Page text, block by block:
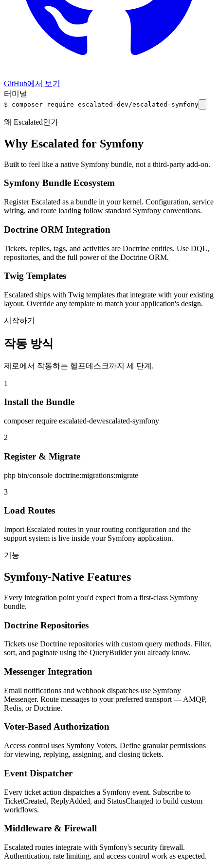
GitHub에서 보기
터미널
$ composer require escalated-dev/escalated-symfony
왜 Escalated인가
Why Escalated for Symfony
Built to feel like a native Symfony bundle, not a third-party add-on.
Symfony Bundle Ecosystem
Register Escalated as a bundle in your kernel. Configuration, service
wiring, and route loading follow standard Symfony conventions.
Doctrine ORM Integration
Tickets, replies, tags, and activities are Doctrine entities. Use DQL,
repositories, and the full power of the Doctrine ORM.
Twig Templates
Escalated ships with Twig templates that integrate with your existing
layout. Override any template to match your application's design.
시작하기
작동 방식
제로에서 작동하는 헬프데스크까지 세 단계.
1
Install the Bundle
composer require escalated-dev/escalated-symfony
2
Register & Migrate
php bin/console doctrine:migrations:migrate
3
Load Routes
Import Escalated routes in your routing configuration and the
support system is live inside your Symfony application.
기능
Symfony-Native Features
Every integration point you'd expect from a first-class Symfony
bundle.
Doctrine Repositories
Tickets use Doctrine repositories with custom query methods. Filter,
sort, and paginate using the QueryBuilder you already know.
Messenger Integration
Email notifications and webhook dispatches use Symfony
Messenger. Route messages to your preferred transport — AMQP,
Redis, or Doctrine.
Voter-Based Authorization
Access control uses Symfony Voters. Define granular permissions
for viewing, replying, assigning, and closing tickets.
Event Dispatcher
Every ticket action dispatches a Symfony event. Subscribe to
TicketCreated, ReplyAdded, and StatusChanged to build custom
workflows.
Middleware & Firewall
Escalated routes integrate with Symfony's security firewall.
Authentication, rate limiting, and access control work as expected.